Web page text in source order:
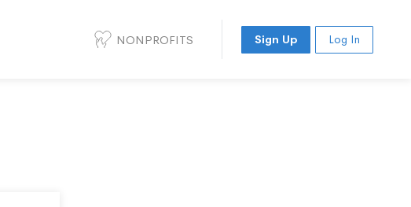
NONPROFITS Sign Up Log In